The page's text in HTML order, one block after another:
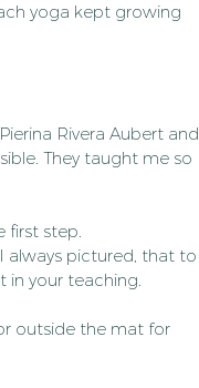
yoga kept growing
Rivera Aubert and
They taught me so
first step.
always pictured, that to
in your teaching.
outside the mat for